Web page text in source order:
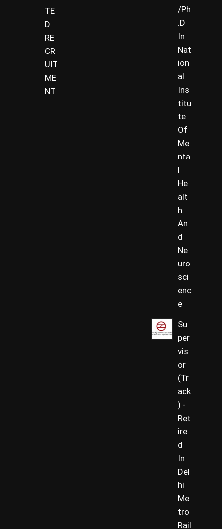
TE
D
RE
CR
UIT
ME
NT
/Ph
.D
In
Nat
ion
al
Ins
titu
te
Of
Me
nta
l
He
alt
h
An
d
Ne
uro
sci
enc
e
Su
per
vis
or
(Tr
ack
) -
Ret
ire
d
In
Del
hi
Me
tro
Rail